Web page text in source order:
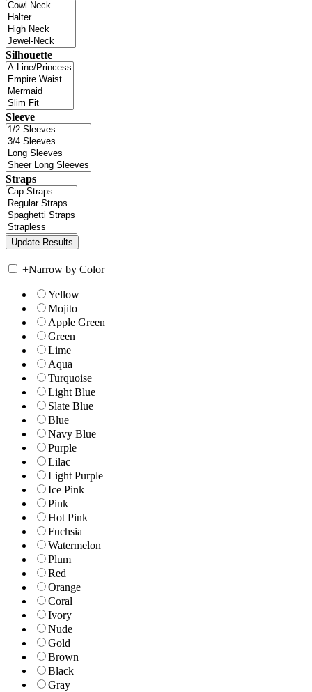
Silhouette
Sleeve
Straps
+Narrow by Color
Yellow
Mojito
Apple Green
Green
Lime
Aqua
Turquoise
Light Blue
Slate Blue
Blue
Navy Blue
Purple
Lilac
Light Purple
Ice Pink
Pink
Hot Pink
Fuchsia
Watermelon
Plum
Red
Orange
Coral
Ivory
Nude
Gold
Brown
Black
Gray